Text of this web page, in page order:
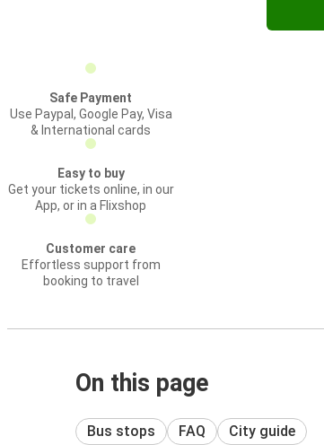
Safe Payment
Use Paypal, Google Pay, Visa
& International cards
Easy to buy
Get your tickets online, in our
App, or in a Flixshop
Customer care
Effortless support from
booking to travel
On this page
Bus stops FAQ City guide